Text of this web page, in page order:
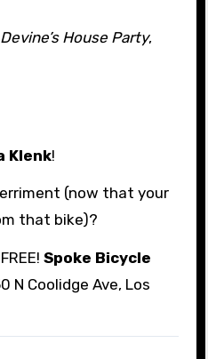
House Party,
Klenk!
(now that your
that bike)?
Spoke Bicycle
N Coolidge Ave, Los